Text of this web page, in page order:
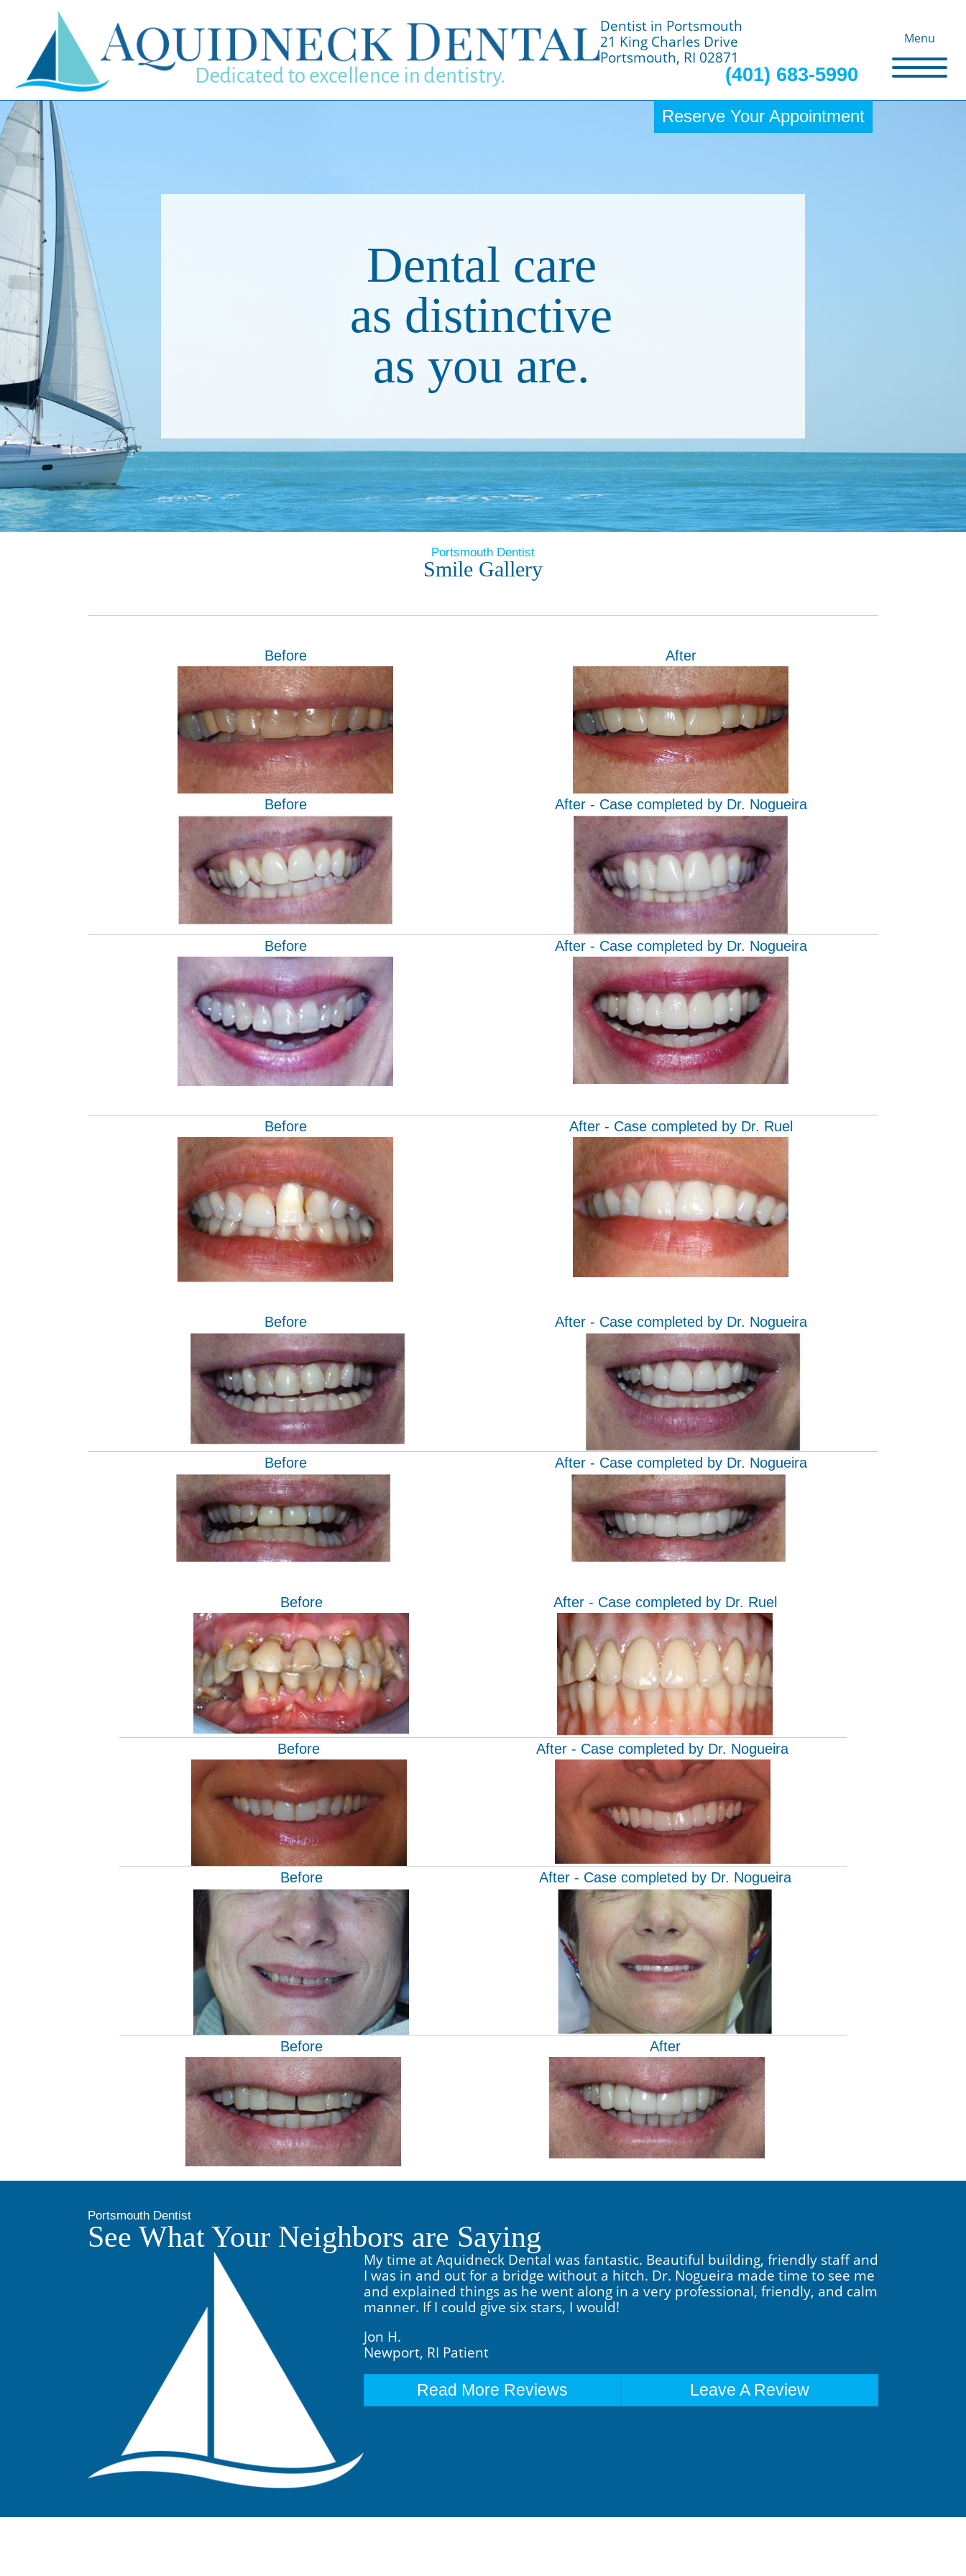
Menu
Dentist in Portsmouth
21 King Charles Drive
Portsmouth, RI 02871
(401) 683-5990
Reserve Your Appointment
Dental care
as distinctive
as you are.
Portsmouth Dentist
Smile Gallery
Before
Before
After
After - Case completed by Dr. Nogueira
Before After - Case completed by Dr. Nogueira
Before After - Case completed by Dr. Ruel
Before After - Case completed by Dr. Nogueira
Before After - Case completed by Dr. Nogueira
Before After - Case completed by Dr. Ruel
Before After - Case completed by Dr. Nogueira
Before After - Case completed by Dr. Nogueira
Before After
Portsmouth Dentist
See What Your Neighbors are Saying
My time at Aquidneck Dental was fantastic. Beautiful building, friendly staff and
I was in and out for a bridge without a hitch. Dr. Nogueira made time to see me
and explained things as he went along in a very professional, friendly, and calm
manner. If I could give six stars, I would!
Jon H.
Newport, RI Patient
Read More Reviews
Leave A Review